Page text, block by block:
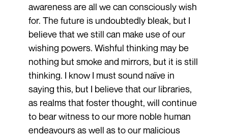
awareness are all we can consciously wish
for. The future is undoubtedly bleak, but I
believe that we still can make use of our
wishing powers. Wishful thinking may be
nothing but smoke and mirrors, but it is still
thinking. I know I must sound naïve in
saying this, but I believe that our libraries,
as realms that foster thought, will continue
to bear witness to our more noble human
endeavours as well as to our malicious